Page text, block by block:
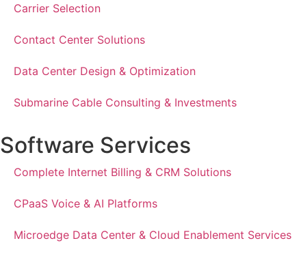
Carrier Selection
Contact Center Solutions
Data Center Design & Optimization
Submarine Cable Consulting & Investments
Software Services
Complete Internet Billing & CRM Solutions
CPaaS Voice & AI Platforms
Microedge Data Center & Cloud Enablement Services